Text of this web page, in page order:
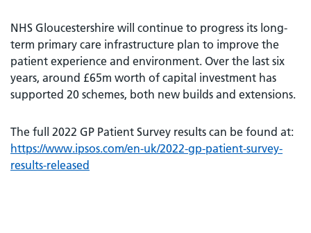
NHS Gloucestershire will continue to progress its long-
term primary care infrastructure plan to improve the
patient experience and environment. Over the last six
years, around £65m worth of capital investment has
supported 20 schemes, both new builds and extensions.
The full 2022 GP Patient Survey results can be found at:
https://www.ipsos.com/en-uk/2022-gp-patient-survey-
results-released